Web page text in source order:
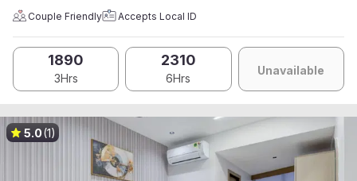
Couple Friendly Accepts Local ID
1890
3Hrs
2310
6Hrs
Unavailable
5.0(1)